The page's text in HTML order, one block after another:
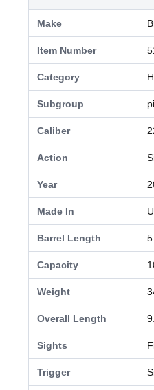
Make
Item Number
Category
Subgroup
Caliber
Action
Year
Made In
Barrel Length
Capacity
Weight
Overall Length
Sights
Trigger